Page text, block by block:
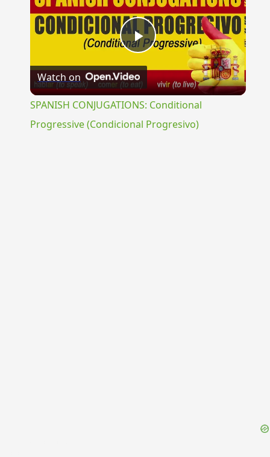
Play
Video
Watch on
SPANISH CONJUGATIONS: Conditional
Progressive (Condicional Progresivo)